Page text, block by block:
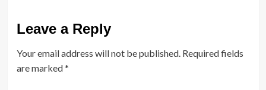
Leave a Reply
Your email address will not be published. Required fields
are marked*